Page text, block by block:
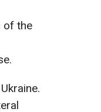
of the